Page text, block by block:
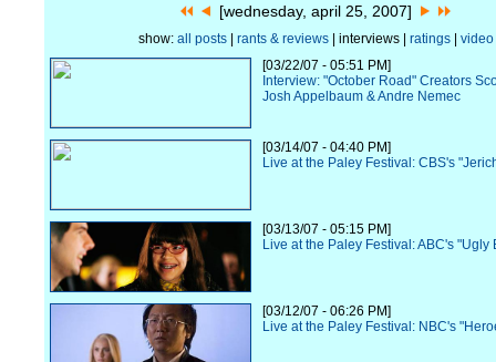
[wednesday, april 25, 2007]
show: all posts| rants & reviews| interviews | ratings| video
[03/22/07 - 05:51 PM]
Interview: "October Road" Creators
Josh Appelbaum & Andre Nemec
[03/14/07 - 04:40 PM]
Live at the Paley Festival: CBS's
[03/13/07 - 05:15 PM]
Live at the Paley Festival: ABC's "Ugly
[03/12/07 - 06:26 PM]
Live at the Paley Festival: NBC's